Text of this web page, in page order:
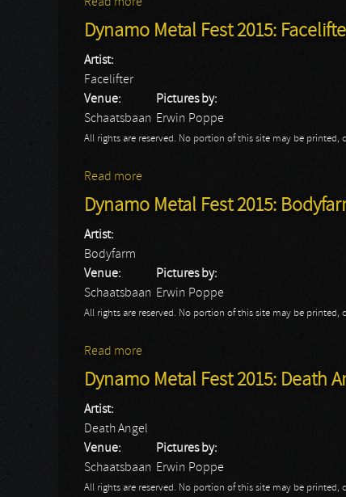
Dynamo Metal Fest 2015:
Artist:
Facelifter
Venue:
Schaatsbaan
Pictures by:
Erwin Poppe
All rights are reserved. No portion of this site may be
Read more
Dynamo Metal Fest 2015:
Artist:
Bodyfarm
Venue:
Schaatsbaan
Pictures by:
Erwin Poppe
All rights are reserved. No portion of this site may be
Read more
Dynamo Metal Fest 2015: Death
Artist:
Death Angel
Venue:
Schaatsbaan
Pictures by:
Erwin Poppe
All rights are reserved. No portion of this site may be